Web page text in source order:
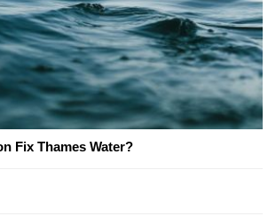
Fix Thames Water?